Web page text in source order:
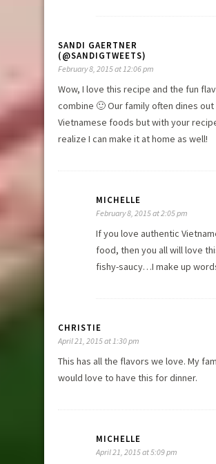
SANDI GAERTNER
(@SANDIGTWEETS)
February 8, 2015 at 12:06 pm
Wow, I love this recipe and the fun
combine 🙂 Our family often dines
Vietnamese foods but with your
realize I can make it at home as well!
MICHELLE
February 8, 2015 at 2:05 pm
If you love authentic
food, then you all will love
fishy-saucy…I make up
CHRISTIE
April 21, 2015 at 1:30 pm
This has all the flavors we love. My
would love to have this for dinner.
MICHELLE
April 21, 2015 at 5:09 pm